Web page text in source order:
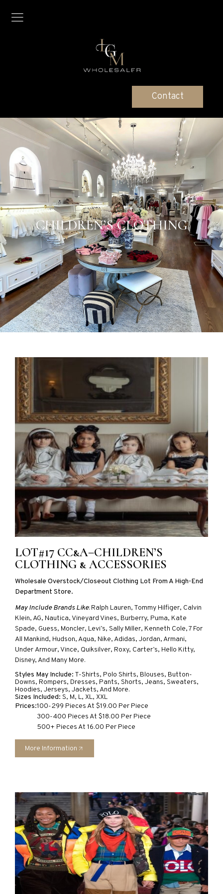
Contact
CHILDREN’S CLOTHING
LOT#17 CC&A–CHILDREN’S
CLOTHING & ACCESSORIES
Wholesale Overstock/closeout Clothing Lot From A High-End
Department Store.
May Include Brands Like: Ralph Lauren, Tommy Hilfiger, Calvin
Klein, AG, Nautica, Vineyard Vines, Burberry, Puma, Kate
Spade, Guess, Moncler, Levi’s, Sally Miller, Kenneth Cole, 7 For
All Mankind, Hudson, Aqua, Nike, Adidas, Jordan, Armani,
Under Armour, Vince, Quiksilver, Roxy, Carter’s, Hello Kitty,
Disney, And Many More.
Styles May Include: T-Shirts, Polo Shirts, Blouses, Button-
Downs, Rompers, Dresses, Pants, Shorts, Jeans, Sweaters,
Hoodies, Jerseys, Jackets, And More.
Sizes Included: S, M, L, XL, XXL
Prices:100-299 Pieces At $19.00 Per Piece
300-400 Pieces At $18.00 Per Piece
500+ Pieces At 16.00 Per Piece
More Information